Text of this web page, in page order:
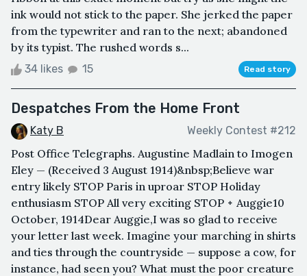
ink would not stick to the paper. She jerked the paper
from the typewriter and ran to the next; abandoned
by its typist. The rushed words s...
34 likes 15 Read story
Despatches From the Home Front
Katy B Weekly Contest #212
Post Office Telegraphs. Augustine Madlain to Imogen
Eley — (Received 3 August 1914)&nbsp;Believe war
entry likely STOP Paris in uproar STOP Holiday
enthusiasm STOP All very exciting STOP ᛭ Auggie10
October, 1914Dear Auggie,I was so glad to receive
your letter last week. Imagine your marching in shirts
and ties through the countryside — suppose a cow, for
instance, had seen you? What must the poor creature